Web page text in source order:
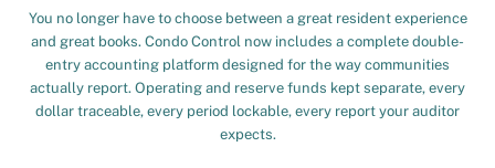
You no longer have to choose between a great resident experience
and great books. Condo Control now includes a complete double-
entry accounting platform designed for the way communities
actually report. Operating and reserve funds kept separate, every
dollar traceable, every period lockable, every report your auditor
expects.